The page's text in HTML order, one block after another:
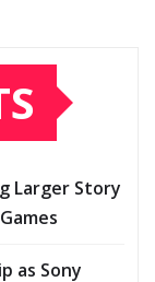
Larger Story
as Sony